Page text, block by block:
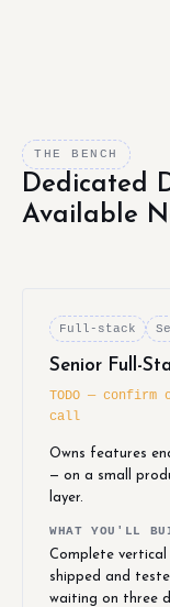
THE BENCH
Dedicated
Available
Full-stack
Senior Full-
TODO — confirm
call
Owns features
— on a small
layer.
WHAT YOU'LL
Complete vertical
shipped and
waiting on three